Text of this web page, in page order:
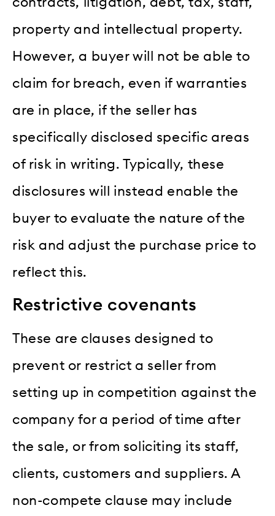
property and intellectual property.
However, a buyer will not be able to
claim for breach, even if warranties
are in place, if the seller has
specifically disclosed specific areas
of risk in writing. Typically, these
disclosures will instead enable the
buyer to evaluate the nature of the
risk and adjust the purchase price to
reflect this.
Restrictive covenants
These are clauses designed to
prevent or restrict a seller from
setting up in competition against the
company for a period of time after
the sale, or from soliciting its staff,
clients, customers and suppliers. A
non-compete clause may include